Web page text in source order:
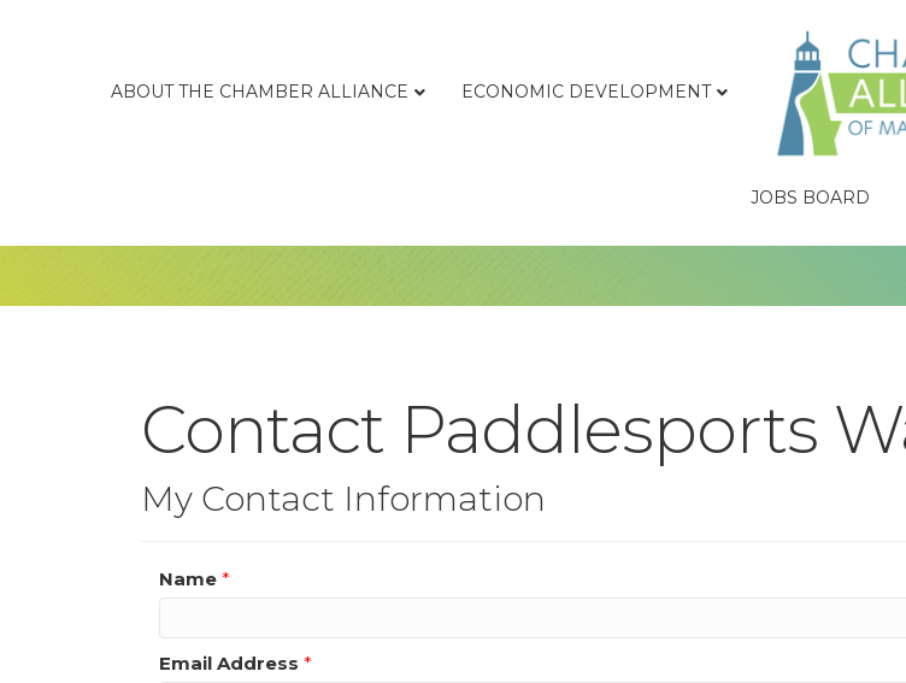
ABOUT THE CHAMBER ALLIANCE ECONOMIC DEVELOPMENT
JOBS BOARD
Contact Paddlesports
My Contact Information
Name *
Email Address *